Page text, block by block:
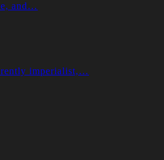
and…
imperialist,…